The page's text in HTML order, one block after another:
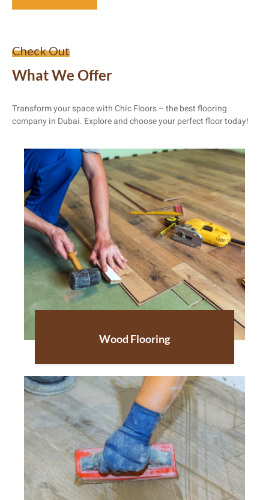
Check Out
What We Offer
Transform your space with Chic Floors – the best flooring
company in Dubai. Explore and choose your perfect floor today!
Wood Flooring